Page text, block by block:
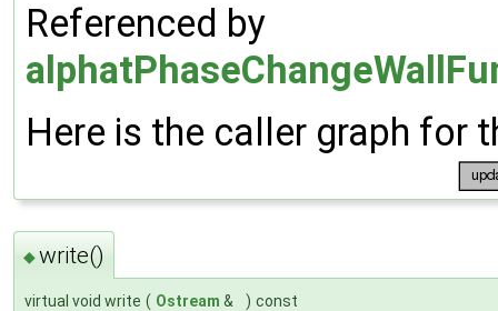
Referenced by
Here is the caller graph for
◆write()
virtual void write ( Ostream & ) const